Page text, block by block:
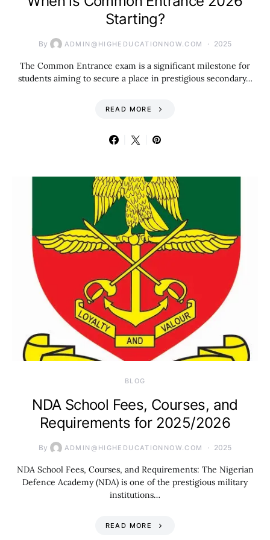
Starting?
By ADMIN@HIGHEDUCATIONNOW.COM 2025
The Common Entrance exam is a significant milestone for
students aiming to secure a place in prestigious secondary…
READ MORE
BLOG
NDA School Fees, Courses, and
Requirements for 2025/2026
By ADMIN@HIGHEDUCATIONNOW.COM 2025
NDA School Fees, Courses, and Requirements: The Nigerian
Defence Academy (NDA) is one of the prestigious military
institutions…
READ MORE